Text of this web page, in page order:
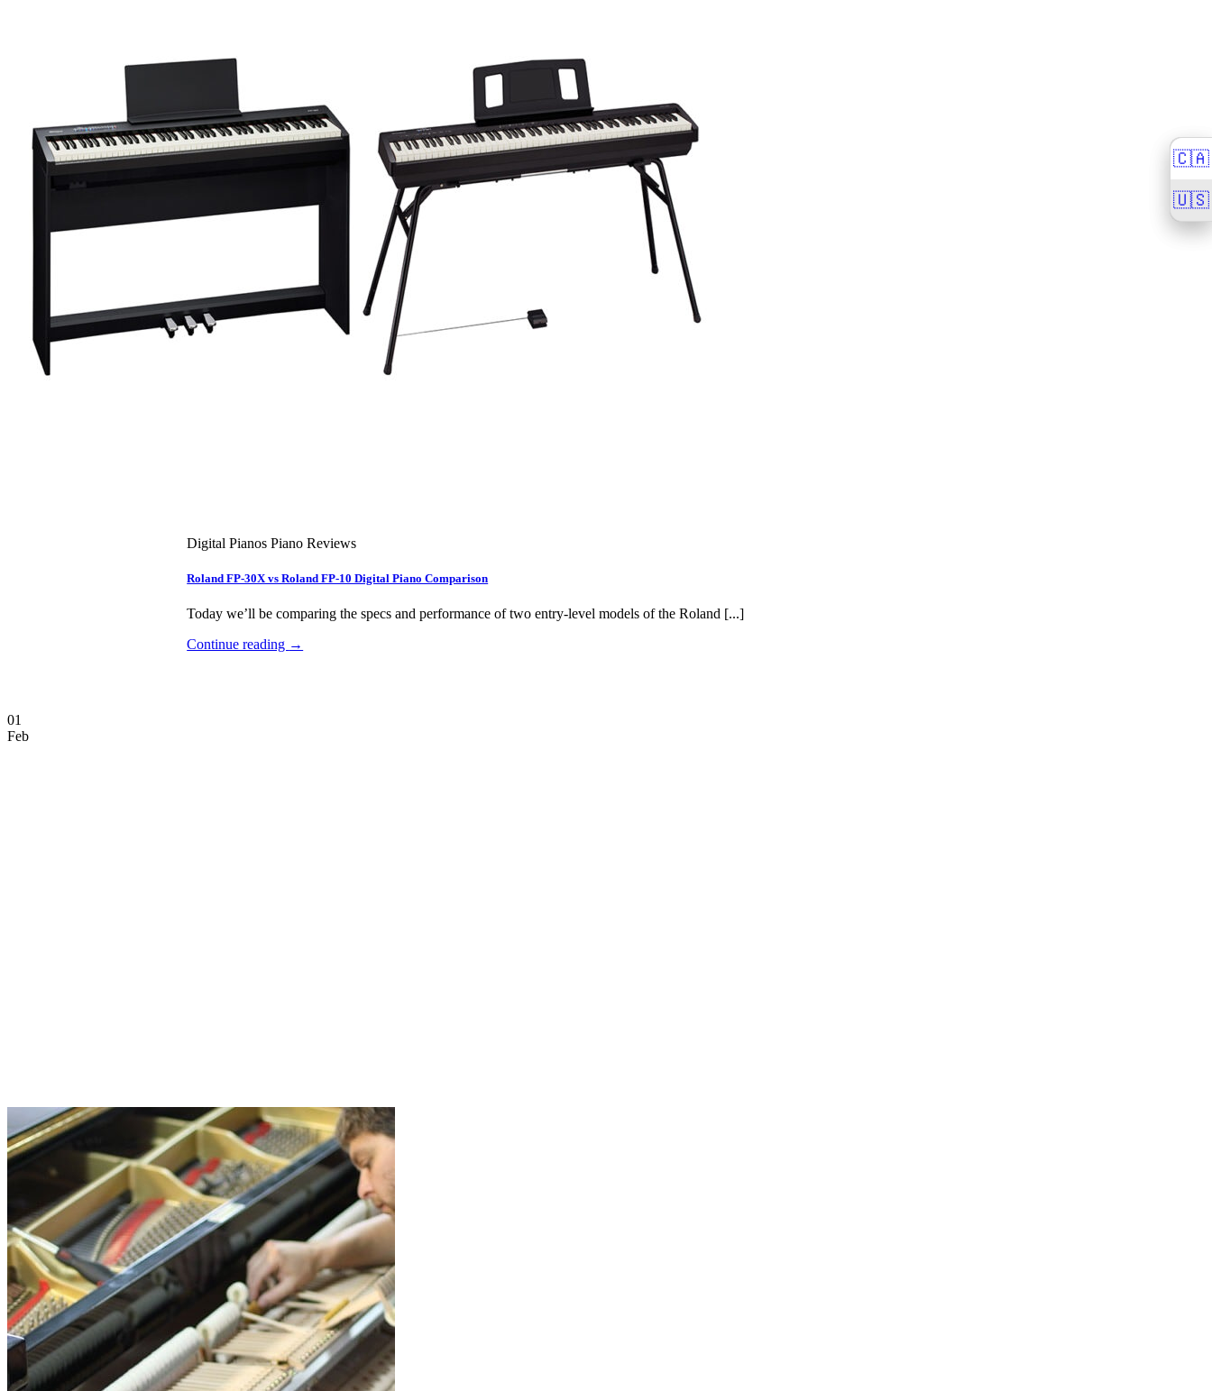
Merriam Pianos Oakville
Merriam Pianos Vaughan
Merriam Pianos Toronto
Merriam School of Music Toronto
Merriam School of Music – Oakville
Merriam School of Music – Vaughan
Recording Studio Oakville
About Us
Search
No products in the cart.
🇨🇦
🇺🇸
for:
🇨🇦
🇺🇸
Digital Pianos Piano Reviews
Roland FP-30X vs Roland FP-10 Digital Piano Comparison
Today we’ll be comparing the specs and performance of two entry-level models of the Roland [...]
Continue reading →
01
Feb